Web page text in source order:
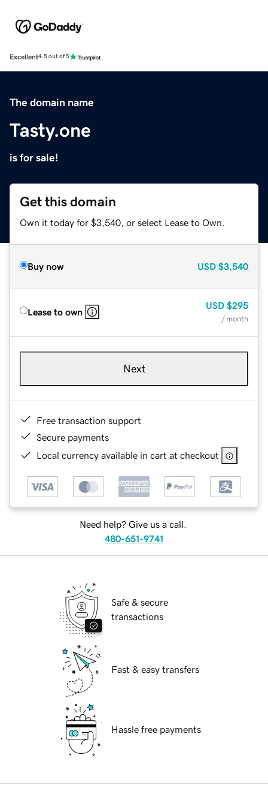
Excellent4.5 out of 5
The domain name
Tasty.one
is for sale!
Get this domain
Own it today for $3,540, or select Lease to Own.
Buy now USD $3,540
Lease to own
USD $295
/ month
Next
Free transaction support
Secure payments
Local currency available in cart at checkout
Need help? Give us a call.
480-651-9741
Safe & secure
transactions
Fast & easy transfers
Hassle free payments